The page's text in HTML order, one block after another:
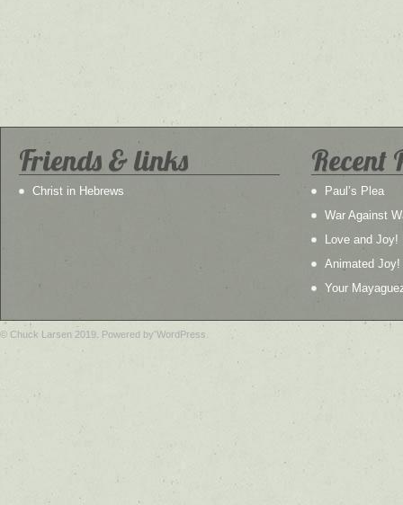
Friends & links
Christ in Hebrews
Recent
Paul’s Plea
War Against
Love and Joy!
Animated Joy!
Your
© Chuck Larsen 2019. Powered by WordPress.